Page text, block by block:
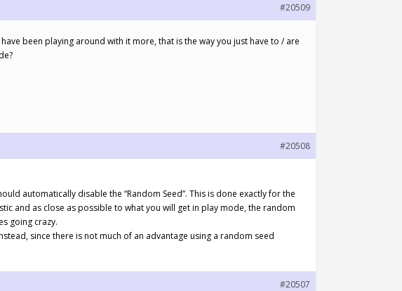
#20509
been playing around with it more, that is the way you just have to / are
#20508
automatically disable the “Random Seed”. This is done exactly for the
and as close as possible to what you will get in play mode, the random
going crazy.
since there is not much of an advantage using a random seed
#20507